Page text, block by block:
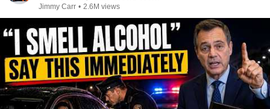
Jimmy Carr • 2.6M views